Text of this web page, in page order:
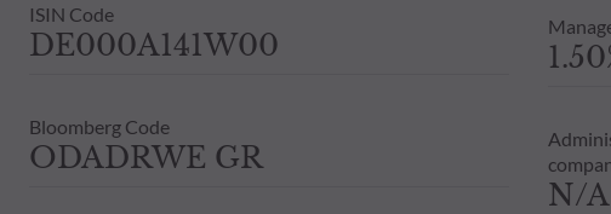
ISIN Code
DE000A141W00
Bloomberg Code
ODADRWE GR
N/A